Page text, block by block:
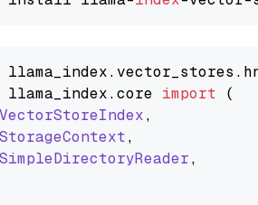
llama_index. vector_stores .
llama_index.core import (
VectorStoreIndex,
StorageContext,
SimpleDirectoryReader,